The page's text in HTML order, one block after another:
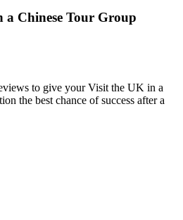
Chinese Tour Group
to give your Visit the UK in a
the best chance of success after a